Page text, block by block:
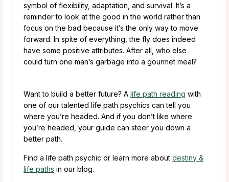
symbol of flexibility, adaptation, and survival. It’s a
reminder to look at the good in the world rather than
focus on the bad because it’s the only way to move
forward. In spite of everything, the fly does indeed
have some positive attributes. After all, who else
could turn one man’s garbage into a gourmet meal?
Want to build a better future? A life path reading with
one of our talented life path psychics can tell you
where you’re headed. And if you don’t like where
you’re headed, your guide can steer you down a
better path.
Find a life path psychic or learn more about destiny &
life paths in our blog.